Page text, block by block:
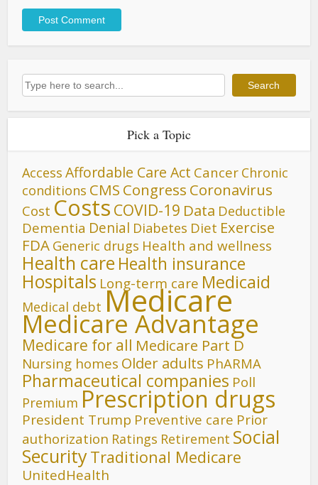
Search Search
Pick a Topic
Access Affordable Care Act Cancer Chronic
conditions CMS Congress Coronavirus
Cost Costs COVID-19 Data Deductible
Dementia Denial Diabetes Diet Exercise
FDA Generic drugs Health and wellness
Health care Health insurance
Hospitals Long-term care Medicaid
Medical debt Medicare
Medicare Advantage
Medicare for all Medicare Part D
Nursing homes Older adults PhARMA
Pharmaceutical companies Poll
Premium Prescription drugs
President Trump Preventive care Prior
authorization Ratings Retirement Social
SecurityTraditional Medicare
UnitedHealth